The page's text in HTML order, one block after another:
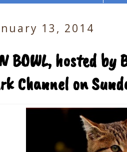
13, 2014
BOWL, hosted
Channel on